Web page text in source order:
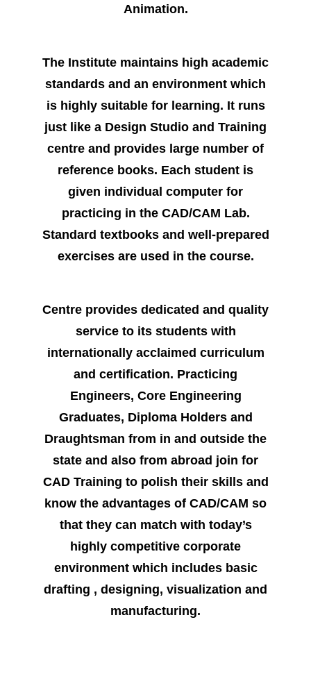
Animation.
The Institute maintains high academic
standards and an environment which
is highly suitable for learning. It runs
just like a Design Studio and Training
centre and provides large number of
reference books. Each student is
given individual computer for
practicing in the CAD/CAM Lab.
Standard textbooks and well-prepared
exercises are used in the course.
Centre provides dedicated and quality
service to its students with
internationally acclaimed curriculum
and certification. Practicing
Engineers, Core Engineering
Graduates, Diploma Holders and
Draughtsman from in and outside the
state and also from abroad join for
CAD Training to polish their skills and
know the advantages of CAD/CAM so
that they can match with today’s
highly competitive corporate
environment which includes basic
drafting , designing, visualization and
manufacturing.